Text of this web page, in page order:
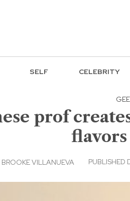
SELF CELEBRITY
prof
BROOKE VILLANUEVA PUBLISHED